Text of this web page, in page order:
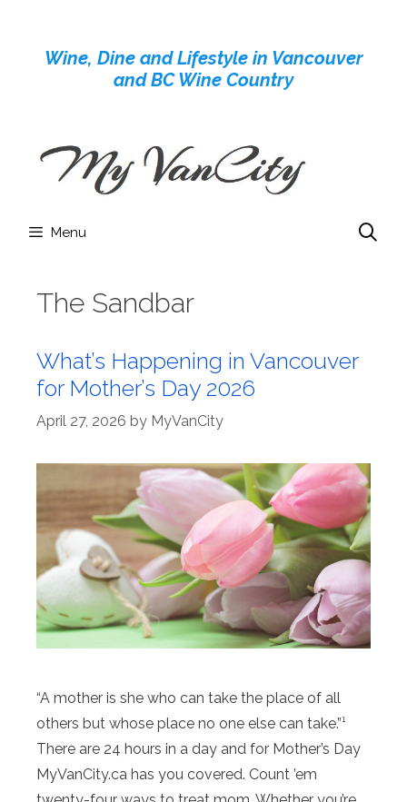
contentWine, Dine and Lifestyle in Vancouver
and BC Wine Country
Menu
The Sandbar
What’s Happening in Vancouver
for Mother’s Day 2026
April 27, 2026 by MyVanCity
“A mother is she who can take the place of all
others but whose place no one else can take.”¹
There are 24 hours in a day and for Mother’s Day
MyVanCity.ca has you covered. Count ’em